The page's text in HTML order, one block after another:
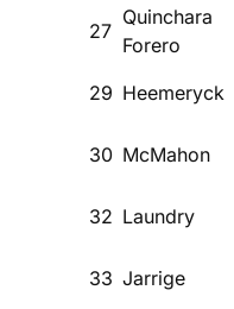
27
Quinchara
Forero
29 Heemeryck
30 McMahon
32 Laundry
33 Jarrige